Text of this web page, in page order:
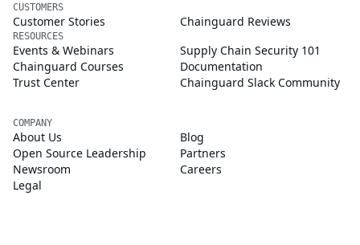
CUSTOMERS
Customer Stories Chainguard Reviews
RESOURCES
Events & Webinars
Supply Chain Security 101
Chainguard Courses
Documentation
Trust Center
Chainguard Slack Community
COMPANY
About Us
Blog
Open Source Leadership
Partners
Newsroom
Careers
Legal